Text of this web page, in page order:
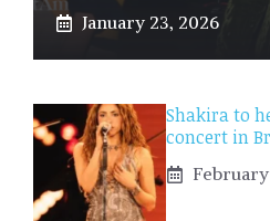
January 23, 2026
Shakira to
concert in
February